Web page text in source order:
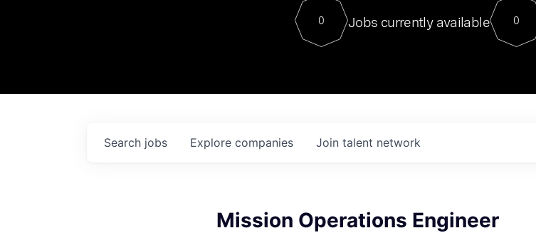
Contact
sits
0 Jobs currently available 0
Search jobs Explore companies Join talent network
Mission Operations Engineer